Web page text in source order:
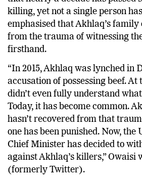
killing, yet not a single person
emphasised that Akhlaq’s
from the trauma of witnessing
firsthand.
“In 2015, Akhlaq was lynched in
accusation of possessing beef.
didn’t even fully understand
Today, it has become common.
hasn’t recovered from that
one has been punished. Now, the
Chief Minister has decided to
against Akhlaq’s killers,” Owaisi
(formerly Twitter).